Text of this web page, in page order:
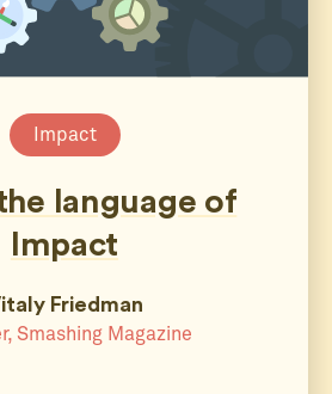
Impact
language of
Impact
Friedman
Smashing Magazine